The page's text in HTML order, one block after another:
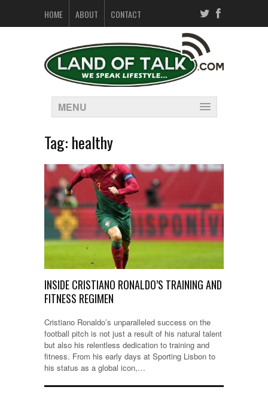
HOME ABOUT CONTACT
MENU
Tag: healthy
INSIDE CRISTIANO RONALDO’S TRAINING AND
FITNESS REGIMEN
Cristiano Ronaldo’s unparalleled success on the
football pitch is not just a result of his natural talent
but also his relentless dedication to training and
fitness. From his early days at Sporting Lisbon to
his status as a global icon,…